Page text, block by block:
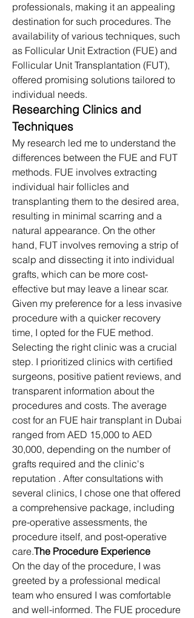
professionals, making it an appealing
destination for such procedures. The
availability of various techniques, such
as Follicular Unit Extraction (FUE) and
Follicular Unit Transplantation (FUT),
offered promising solutions tailored to
individual needs.​
Researching Clinics and
Techniques
My research led me to understand the
differences between the FUE and FUT
methods. FUE involves extracting
individual hair follicles and
transplanting them to the desired area,
resulting in minimal scarring and a
natural appearance. On the other
hand, FUT involves removing a strip of
scalp and dissecting it into individual
grafts, which can be more cost-
effective but may leave a linear scar.
Given my preference for a less invasive
procedure with a quicker recovery
time, I opted for the FUE method.
Selecting the right clinic was a crucial
step. I prioritized clinics with certified
surgeons, positive patient reviews, and
transparent information about the
procedures and costs. The average
cost for an FUE hair transplant in Dubai
ranged from AED 15,000 to AED
30,000, depending on the number of
grafts required and the clinic's
reputation . After consultations with
several clinics, I chose one that offered
a comprehensive package, including
pre-operative assessments, the
procedure itself, and post-operative
care.​The Procedure Experience
On the day of the procedure, I was
greeted by a professional medical
team who ensured I was comfortable
and well-informed. The FUE procedure